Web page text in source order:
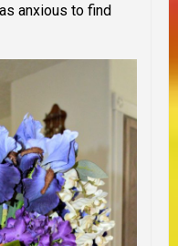
anxious to find